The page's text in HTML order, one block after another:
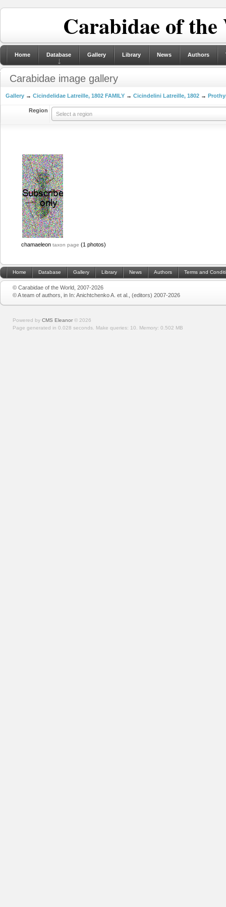
Carabidae of
Home Database Gallery Library News Authors
Carabidae image gallery
Gallery → Cicindelidae Latreille, 1802 FAMILY → Cicindelini Latreille, 1802 →
Region
Select a region
chamaeleon taxon page (1 photos)
Home Database Gallery Library News Authors Terms and
© Carabidae of the World, 2007-2026
© A team of authors, in In: Anichtchenko A. et al., (editors) 2007-2026
Powered by CMS Eleanor © 2026
Page generated in 0.028 seconds. Make queries: 10. Memory: 0.502 MB